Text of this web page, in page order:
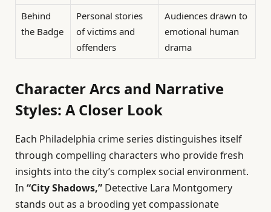
Behind
the Badge
Personal stories
of victims and
offenders
Audiences drawn to
emotional human
drama
Character Arcs and Narrative
Styles: A Closer Look
Each Philadelphia crime series distinguishes itself
through compelling characters who provide fresh
insights into the city’s complex social environment.
In “City Shadows,” Detective Lara Montgomery
stands out as a brooding yet compassionate